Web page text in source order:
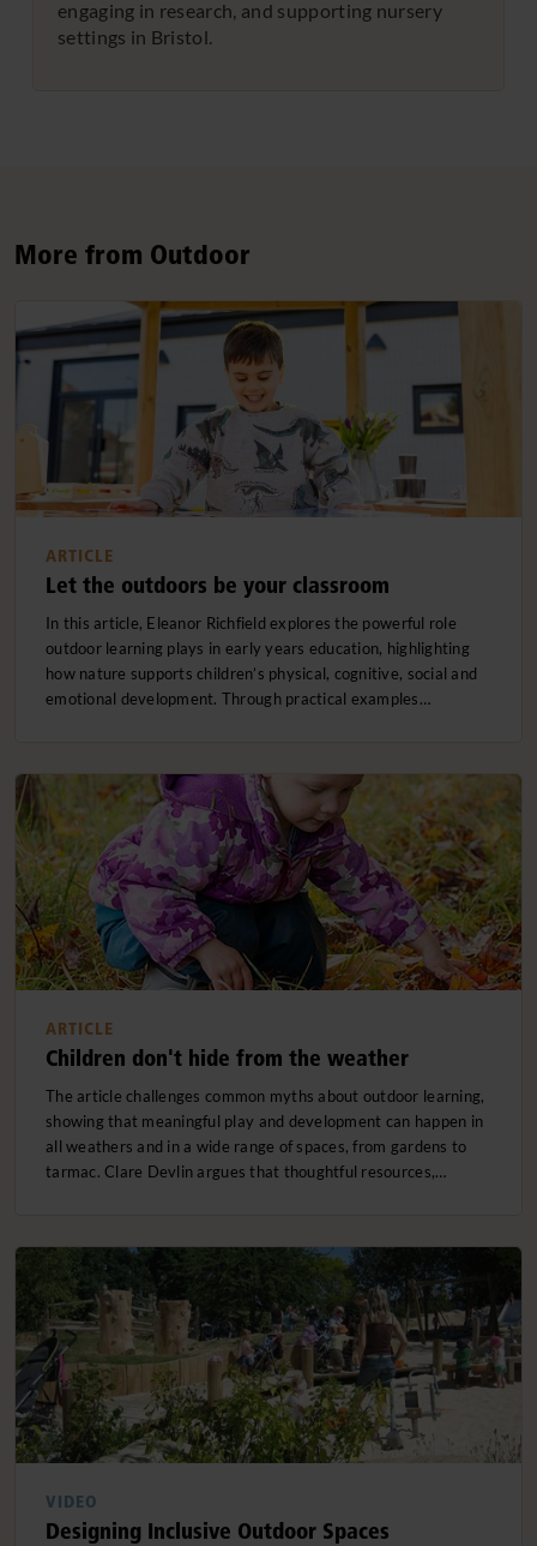
engaging in research, and supporting nursery
settings in Bristol.
More from Outdoor
ARTICLE
Let the outdoors be your classroom
In this article, Eleanor Richfield explores the powerful role
outdoor learning plays in early years education, highlighting
how nature supports children’s physical, cognitive, social and
emotional development. Through practical examples…
ARTICLE
Children don't hide from the weather
The article challenges common myths about outdoor learning,
showing that meaningful play and development can happen in
all weathers and in a wide range of spaces, from gardens to
tarmac. Clare Devlin argues that thoughtful resources,…
VIDEO
Designing Inclusive Outdoor Spaces